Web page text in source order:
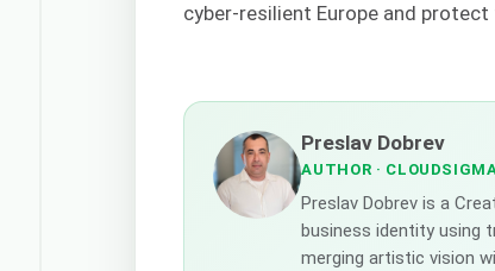
cyber-resilient Europe and
Preslav Dobrev
AUTHOR ·
Preslav Dobrev is a
business identity using
merging artistic vision